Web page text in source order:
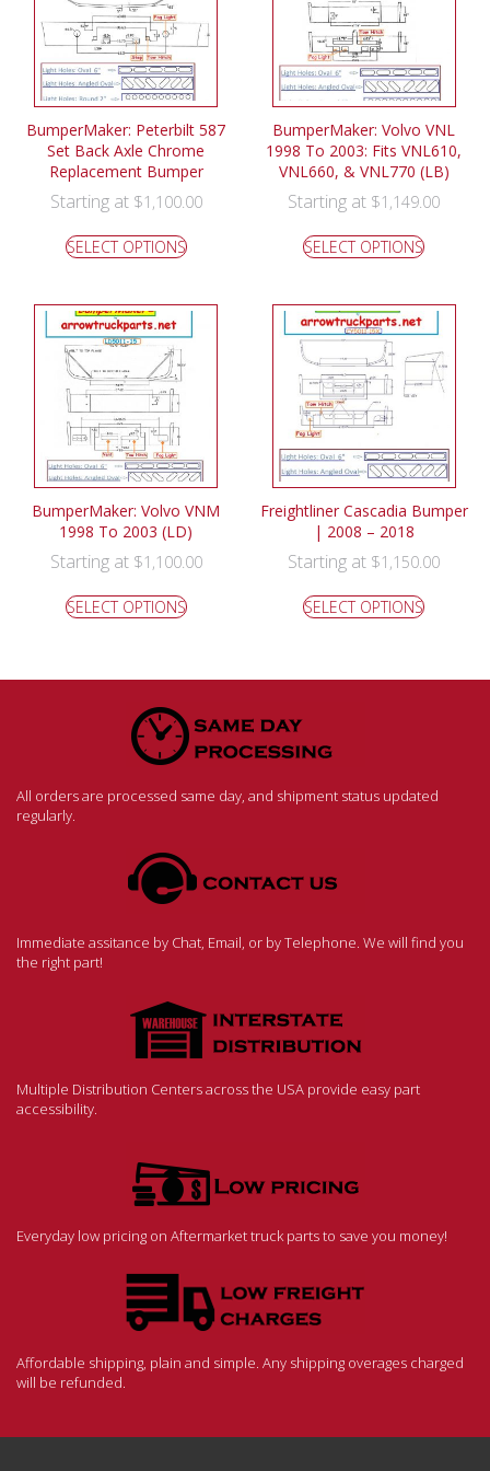
BumperMaker: Peterbilt 587
Set Back Axle Chrome
Replacement Bumper
Starting at $1,100.00
SELECT OPTIONS
BumperMaker: Volvo VNL
1998 To 2003: Fits VNL610,
VNL660, & VNL770 (LB)
Starting at $1,149.00
SELECT OPTIONS
BumperMaker: Volvo VNM
1998 To 2003 (LD)
Starting at $1,100.00
SELECT OPTIONS
Freightliner Cascadia Bumper
| 2008 – 2018
Starting at $1,150.00
SELECT OPTIONS
All orders are processed same day, and shipment status updated
regularly.
Immediate assitance by Chat, Email, or by Telephone. We will find you
the right part!
Multiple Distribution Centers across the USA provide easy part
accessibility.
Everyday low pricing on Aftermarket truck parts to save you money!
Affordable shipping, plain and simple. Any shipping overages charged
will be refunded.